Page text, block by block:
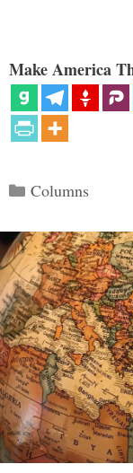
Make America
Categories
Columns